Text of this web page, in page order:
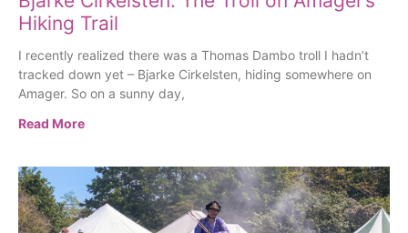
Hiking Trail
I recently realized there was a Thomas Dambo troll I hadn’t
tracked down yet – Bjarke Cirkelsten, hiding somewhere on
Amager. So on a sunny day,
Read More